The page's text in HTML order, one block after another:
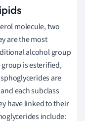
molecule, two
are the most
alcohol group
is esterified,
are
each subclass
have linked to their
include: